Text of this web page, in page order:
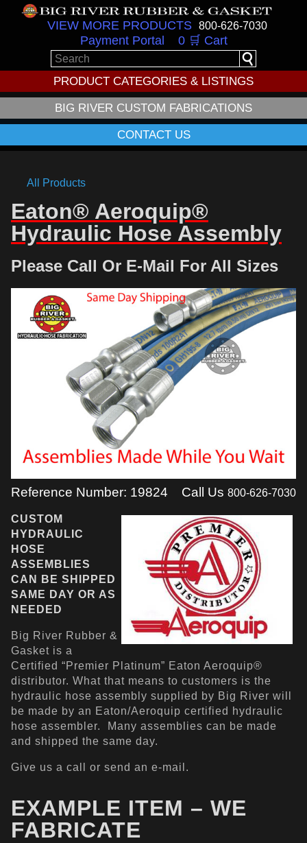
VIEW MORE PRODUCTS 800-626-7030
Payment Portal 0 🛒 Cart
PRODUCT CATEGORIES & LISTINGS
BIG RIVER CUSTOM FABRICATIONS
CONTACT US
All Products
Eaton® Aeroquip®
Hydraulic Hose Assembly
Please Call Or E-Mail For All Sizes
Reference Number: 19824 Call Us 800-626-7030
CUSTOM
HYDRAULIC
HOSE
ASSEMBLIES
CAN BE SHIPPED
SAME DAY OR AS
NEEDED
Big River Rubber &
Gasket is a
Certified “Premier Platinum” Eaton Aeroquip®
distributor. What that means to customers is the
hydraulic hose assembly supplied by Big River will
be made by an Eaton/Aeroquip certified hydraulic
hose assembler. Many assemblies can be made
and shipped the same day.
Give us a call or send an e-mail.
EXAMPLE ITEM – WE
FABRICATE